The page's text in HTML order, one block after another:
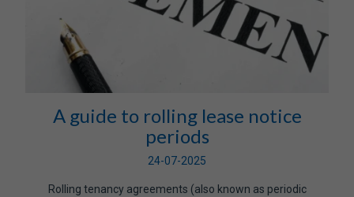
A guide to rolling lease notice
periods
24-07-2025
Rolling tenancy agreements (also known as periodic